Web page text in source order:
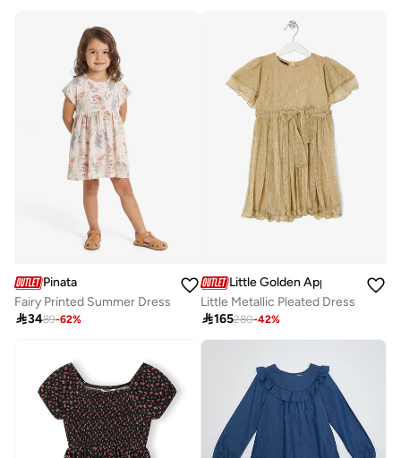
Pinata
Fairy Printed Summer Dress
3489-62%
Little Golden Apple
Little Metallic Pleated Dress
165280-42%